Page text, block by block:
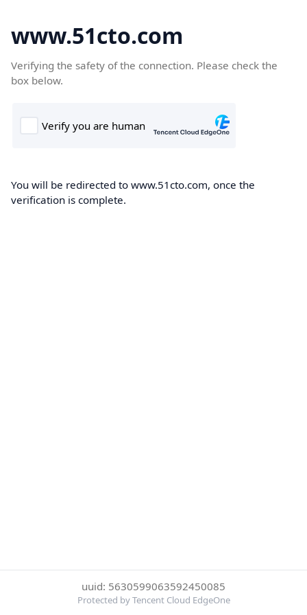
www.51cto.com
Verifying the safety of the connection. Please check the
box below.
You will be redirected to www.51cto.com, once the
verification is complete.
uuid: 5630599063592450085
Protected by Tencent Cloud EdgeOne